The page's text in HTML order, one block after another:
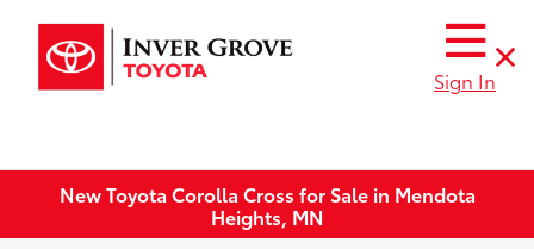
Sign In
New Toyota Corolla Cross for Sale in Mendota
Heights, MN